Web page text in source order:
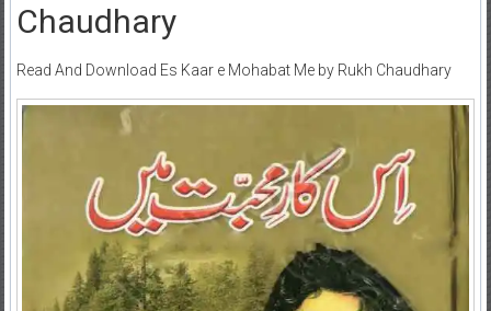
Chaudhary
Read And Download Es Kaar e Mohabat Me by Rukh Chaudhary